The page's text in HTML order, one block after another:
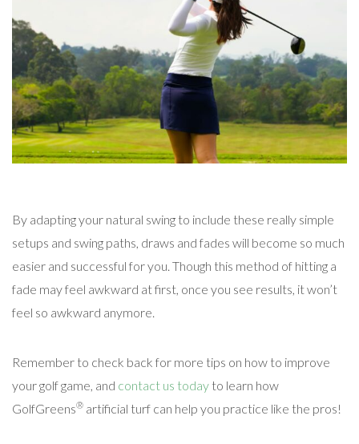
By adapting your natural swing to include these really simple
setups and swing paths, draws and fades will become so much
easier and successful for you. Though this method of hitting a
fade may feel awkward at first, once you see results, it won’t
feel so awkward anymore.
Remember to check back for more tips on how to improve
your golf game, and contact us today to learn how
GolfGreens® artificial turf can help you practice like the pros!